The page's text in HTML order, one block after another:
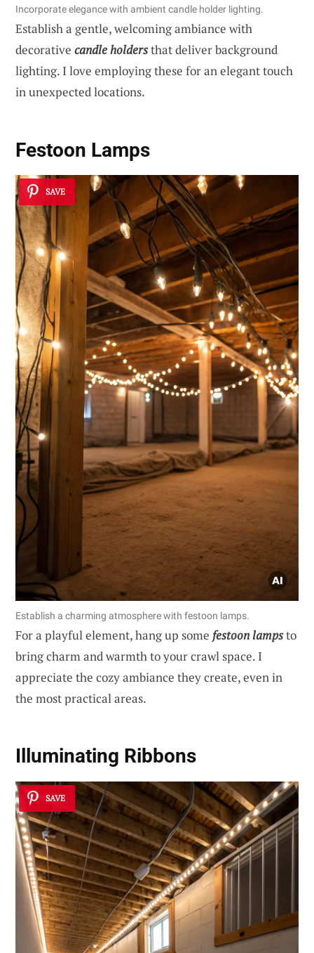
Incorporate elegance with ambient candle holder lighting.
Establish a gentle, welcoming ambiance with
decorative candle holdersthat deliver background
lighting. I love employing these for an elegant touch
in unexpected locations.
Festoon Lamps
SAVE
Establish a charming atmosphere with festoon lamps.
For a playful element, hang up some festoon lampsto
bring charm and warmth to your crawl space. I
appreciate the cozy ambiance they create, even in
the most practical areas.
Illuminating Ribbons
SAVE